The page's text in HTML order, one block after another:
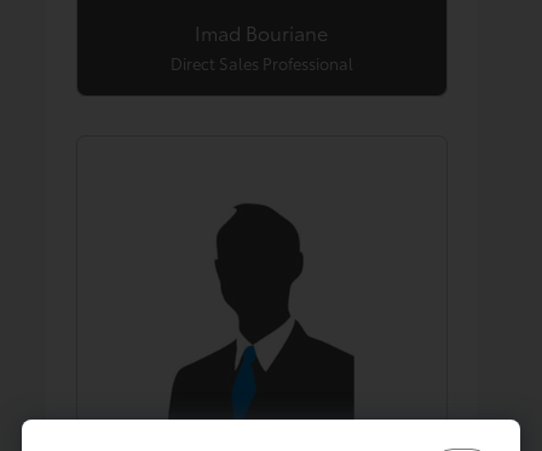
Imad Bouriane
Direct Sales Professional